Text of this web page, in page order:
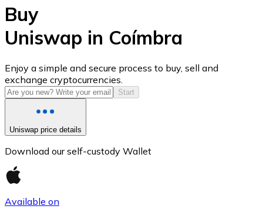
USD Coin
USDC
Buy
Uniswap in Coímbra
Enjoy a simple and secure process to buy, sell and
exchange cryptocurrencies.
Start
Uniswap price details
Download our self-custody Wallet
Available on